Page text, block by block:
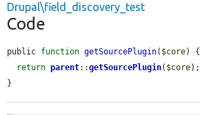
Drupal\field_discovery_test
Code
public function getSourcePlugin( $core) {
return parent::getSourcePlugin( $core);
}